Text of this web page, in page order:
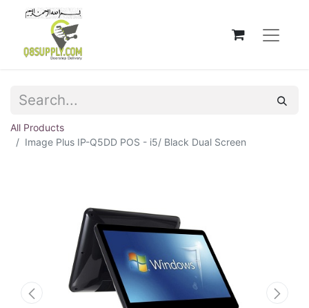
All Products
Image Plus IP-Q5DD POS - i5/ Black Dual Screen